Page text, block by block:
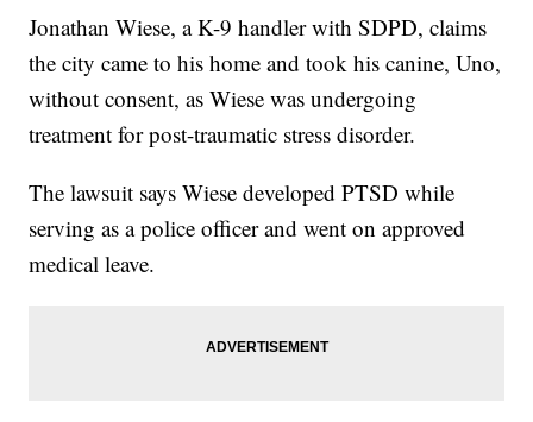
Jonathan Wiese, a K-9 handler with SDPD, claims
the city came to his home and took his canine, Uno,
without consent, as Wiese was undergoing
treatment for post-traumatic stress disorder.
The lawsuit says Wiese developed PTSD while
serving as a police officer and went on approved
medical leave.